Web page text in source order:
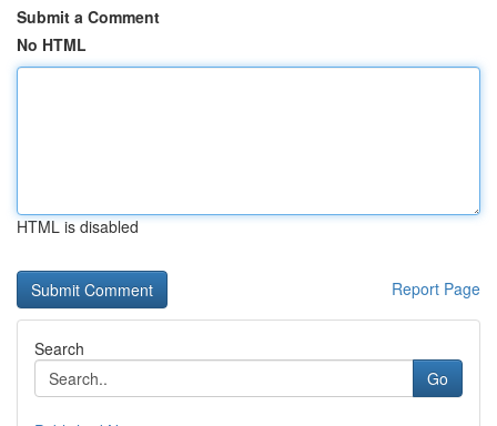
Submit a Comment
No HTML
HTML is disabled
Report Page
Search
Go